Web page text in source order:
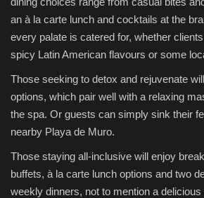
an à la carte lunch and cocktails at the
every palate is catered for, whether
spicy Latin American flavours or some
Those seeking to detox and rejuvenate
options, which pair well with a relaxing
the spa. Or guests can simply sink their
nearby Playa de Muro.
Those staying all-inclusive will enjoy
buffets, à la carte lunch options and two
weekly dinners, not to mention a